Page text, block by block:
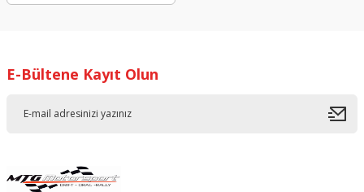
E-Bültene Kayıt Olun